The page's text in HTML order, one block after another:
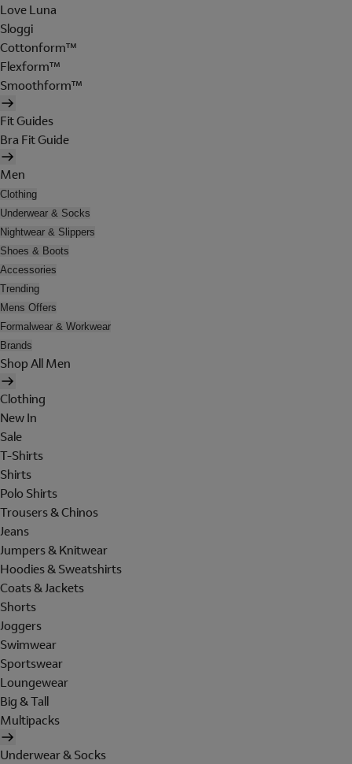
Love Luna
Sloggi
Cottonform™
Flexform™
Smoothform™
Fit Guides
Bra Fit Guide
Men
Clothing
Underwear & Socks
Nightwear & Slippers
Shoes & Boots
Accessories
Trending
Mens Offers
Formalwear & Workwear
Brands
Shop All Men
Clothing
New In
Sale
T-Shirts
Shirts
Polo Shirts
Trousers & Chinos
Jeans
Jumpers & Knitwear
Hoodies & Sweatshirts
Coats & Jackets
Shorts
Joggers
Swimwear
Sportswear
Loungewear
Big & Tall
Multipacks
Underwear & Socks